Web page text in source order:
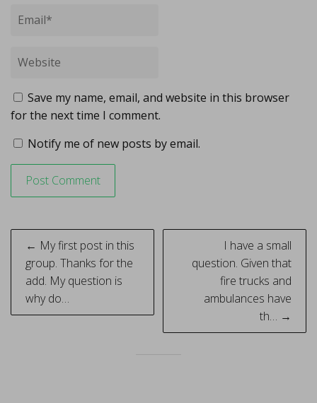
Save my name, email, and website in this browser
for the next time I comment.
Notify me of new posts by email.
Post
navigation
← My first post in this
group. Thanks for the
add. My question is
why do…
I have a small
question. Given that
fire trucks and
ambulances have
th… →